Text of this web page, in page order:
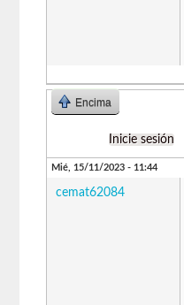
Encima
Inicie sesión
Mié, 15/11/2023 - 11:44
cemat62084